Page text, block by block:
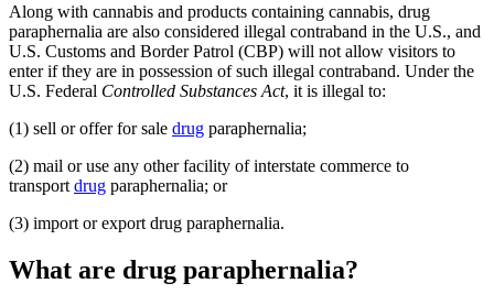
Along with cannabis and products containing cannabis, drug
paraphernalia are also considered illegal contraband in the U.S., and
U.S. Customs and Border Patrol (CBP) will not allow visitors to
enter if they are in possession of such illegal contraband. Under the
U.S. Federal Controlled Substances Act, it is illegal to:
(1) sell or offer for sale drug paraphernalia;
(2) mail or use any other facility of interstate commerce to
transport drug paraphernalia; or
(3) import or export drug paraphernalia.
What are drug paraphernalia?